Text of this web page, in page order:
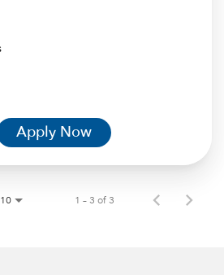
Apply Now
10 1 – 3 of 3